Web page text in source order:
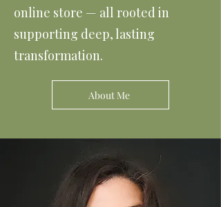
online store — all rooted in
supporting deep, lasting
transformation.
About Me